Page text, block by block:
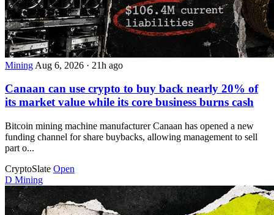
Mining Aug 6, 2026 · 21h ago
Canaan can use crypto to buy back nearly 20% of
its market value while its core business burns cash
Bitcoin mining machine manufacturer Canaan has opened a new
funding channel for share buybacks, allowing management to sell
part o...
CryptoSlate Open
D Mining